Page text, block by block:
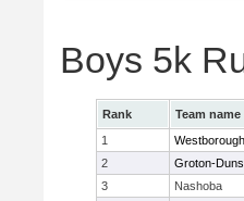
Boys 5k
Rank Team name
1
Westborough
2
Groton-
3
Nashoba